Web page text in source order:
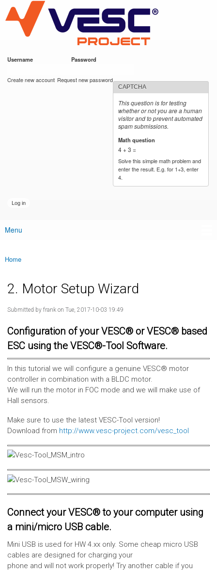
main
content
VESC Project
Username Password
Create new account Request new password
CAPTCHA
This question is for testing
whether or not you are a human
visitor and to prevent automated
spam submissions.
Math question
4 + 3 =
Solve this simple math problem and
enter the result. E.g. for 1+3, enter
4.
Main menu
Menu
You are here
Home
2. Motor Setup Wizard
Submitted by frank on Tue, 2017-10-03 19:49
Configuration of your VESC® or VESC® based
ESC using the VESC®-Tool Software.
In this tutorial we will configure a genuine VESC® motor
controller in combination with a BLDC motor.
We will run the motor in FOC mode and we will make use of
Hall sensors.
Make sure to use the latest VESC-Tool version!
Download from http://www.vesc-project.com/vesc_tool
Connect your VESC® to your computer using
a mini/micro USB cable.
Mini USB is used for HW 4.xx only. Some cheap micro USB
cables are designed for charging your
phone and will not work properly! Try another cable if you